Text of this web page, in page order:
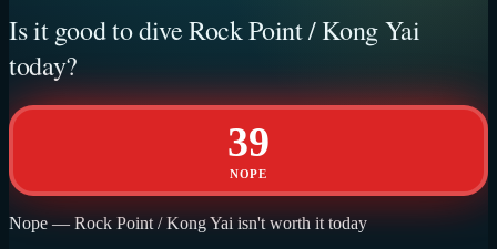
Is it good to dive Rock Point / Kong Yai
today?
39
NOPE
Nope — Rock Point / Kong Yai isn't worth it today